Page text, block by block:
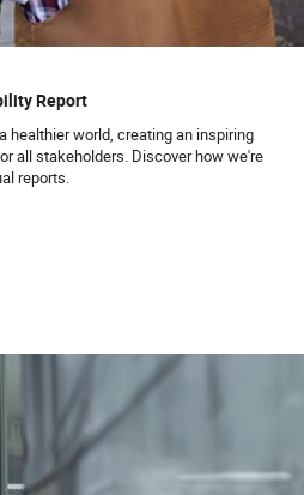
Report
healthier world, creating an inspiring
all stakeholders. Discover how we're
reports.